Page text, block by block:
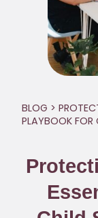
BLOG >
PLAYBOOK FOR